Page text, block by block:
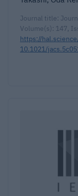
Journal title:
Volume(s): 147,
https://
10.1021/